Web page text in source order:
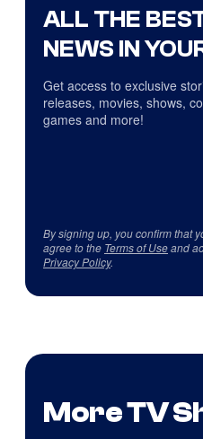
ALL THE
NEWS IN
Get access to exclusive
releases, movies, shows,
games and more!
By signing up, you confirm that
agree to the Terms of Useand
Privacy Policy.
More TV